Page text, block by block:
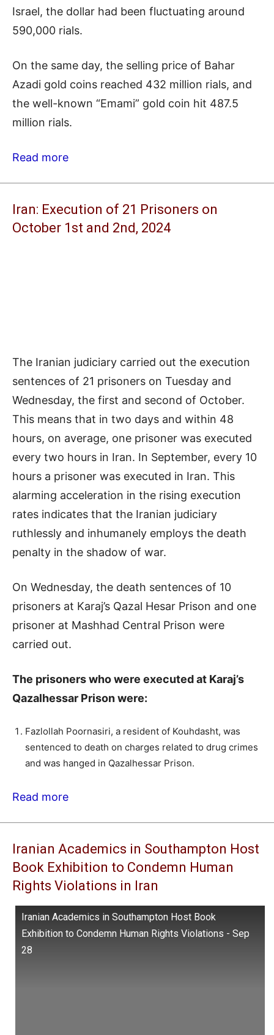
Israel, the dollar had been fluctuating around
590,000 rials.
On the same day, the selling price of Bahar
Azadi gold coins reached 432 million rials, and
the well-known “Emami” gold coin hit 487.5
million rials.
Read more
Iran: Execution of 21 Prisoners on
October 1st and 2nd, 2024
The Iranian judiciary carried out the execution
sentences of 21 prisoners on Tuesday and
Wednesday, the first and second of October.
This means that in two days and within 48
hours, on average, one prisoner was executed
every two hours in Iran. In September, every 10
hours a prisoner was executed in Iran. This
alarming acceleration in the rising execution
rates indicates that the Iranian judiciary
ruthlessly and inhumanely employs the death
penalty in the shadow of war.
On Wednesday, the death sentences of 10
prisoners at Karaj’s Qazal Hesar Prison and one
prisoner at Mashhad Central Prison were
carried out.
The prisoners who were executed at Karaj’s
Qazalhessar Prison were:
Fazlollah Poornasiri, a resident of Kouhdasht, was
sentenced to death on charges related to drug crimes
and was hanged in Qazalhessar Prison.
Read more
Iranian Academics in Southampton Host
Book Exhibition to Condemn Human
Rights Violations in Iran
Iranian Academics in Southampton Host Book
Exhibition to Condemn Human Rights Violations - Sep
28